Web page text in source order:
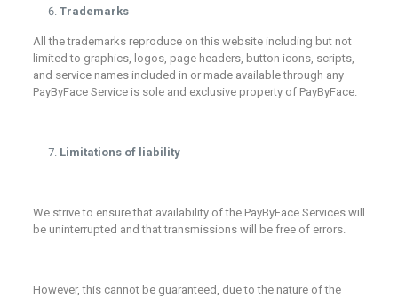
Trademarks
All the trademarks reproduce on this website including but not
limited to graphics, logos, page headers, button icons, scripts,
and service names included in or made available through any
PayByFace Service is sole and exclusive property of PayByFace.
Limitations of liability
We strive to ensure that availability of the PayByFace Services will
be uninterrupted and that transmissions will be free of errors.
However, this cannot be guaranteed, due to the nature of the